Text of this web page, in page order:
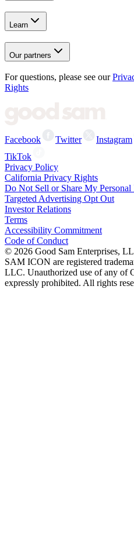
Learn
Our partners
For questions, please see our
Rights
Facebook Twitter Instagram
TikTok
Privacy Policy
California Privacy Rights
Do Not Sell or Share My Personal
Targeted Advertising Opt Out
Investor Relations
Terms
Accessibility Commitment
Code of Conduct
© 2026 Good Sam Enterprises,
SAM ICON are registered
LLC. Unauthorized use of any of
expressly prohibited. All rights